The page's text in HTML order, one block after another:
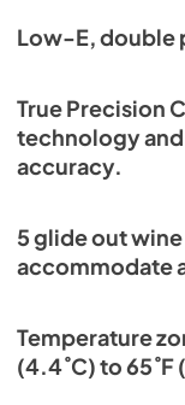
Low-E, double
True Precision
technology
accuracy.
5 glide out
accommodate
Temperature
(4.4˚C) to 65˚F